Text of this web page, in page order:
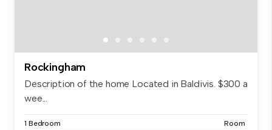
Rockingham
Description of the home Located in Baldivis. $300 a
wee...
1 Bedroom Room